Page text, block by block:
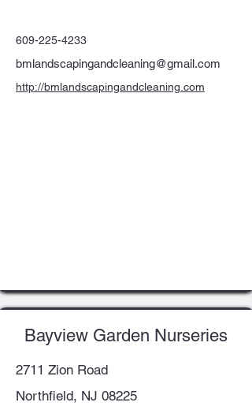
609-225-4233
bmlandscapingandcleaning@gmail.com
http://bmlandscapingandcleaning.com
Bayview Garden Nurseries
2711 Zion Road
Northfield, NJ 08225